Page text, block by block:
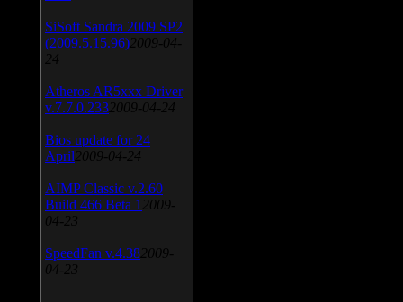
SiSoft Sandra 2009 SP2
(2009.5.15.96) 2009-04-
24
Atheros AR5xxx Driver
v.7.7.0.233 2009-04-24
Bios update for 24
April 2009-04-24
AIMP Classic v.2.60
Build 466 Beta 1 2009-
04-23
SpeedFan v.4.38 2009-
04-23